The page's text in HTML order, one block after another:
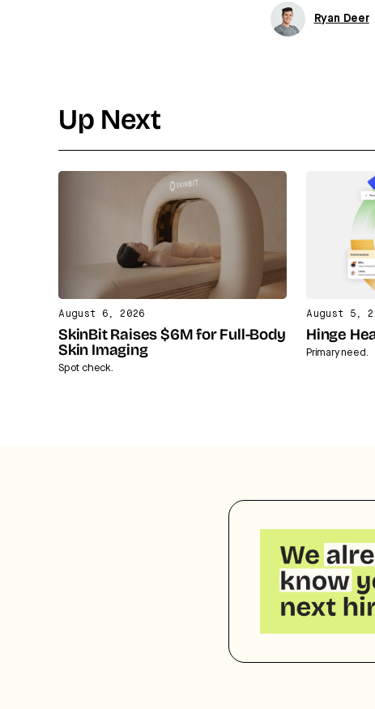
Ryan Deer
Up Next
August 6, 2026
SkinBit Raises $6M for Full-Body
Skin Imaging
Spot check.
August 5,
Hinge
Primary need.